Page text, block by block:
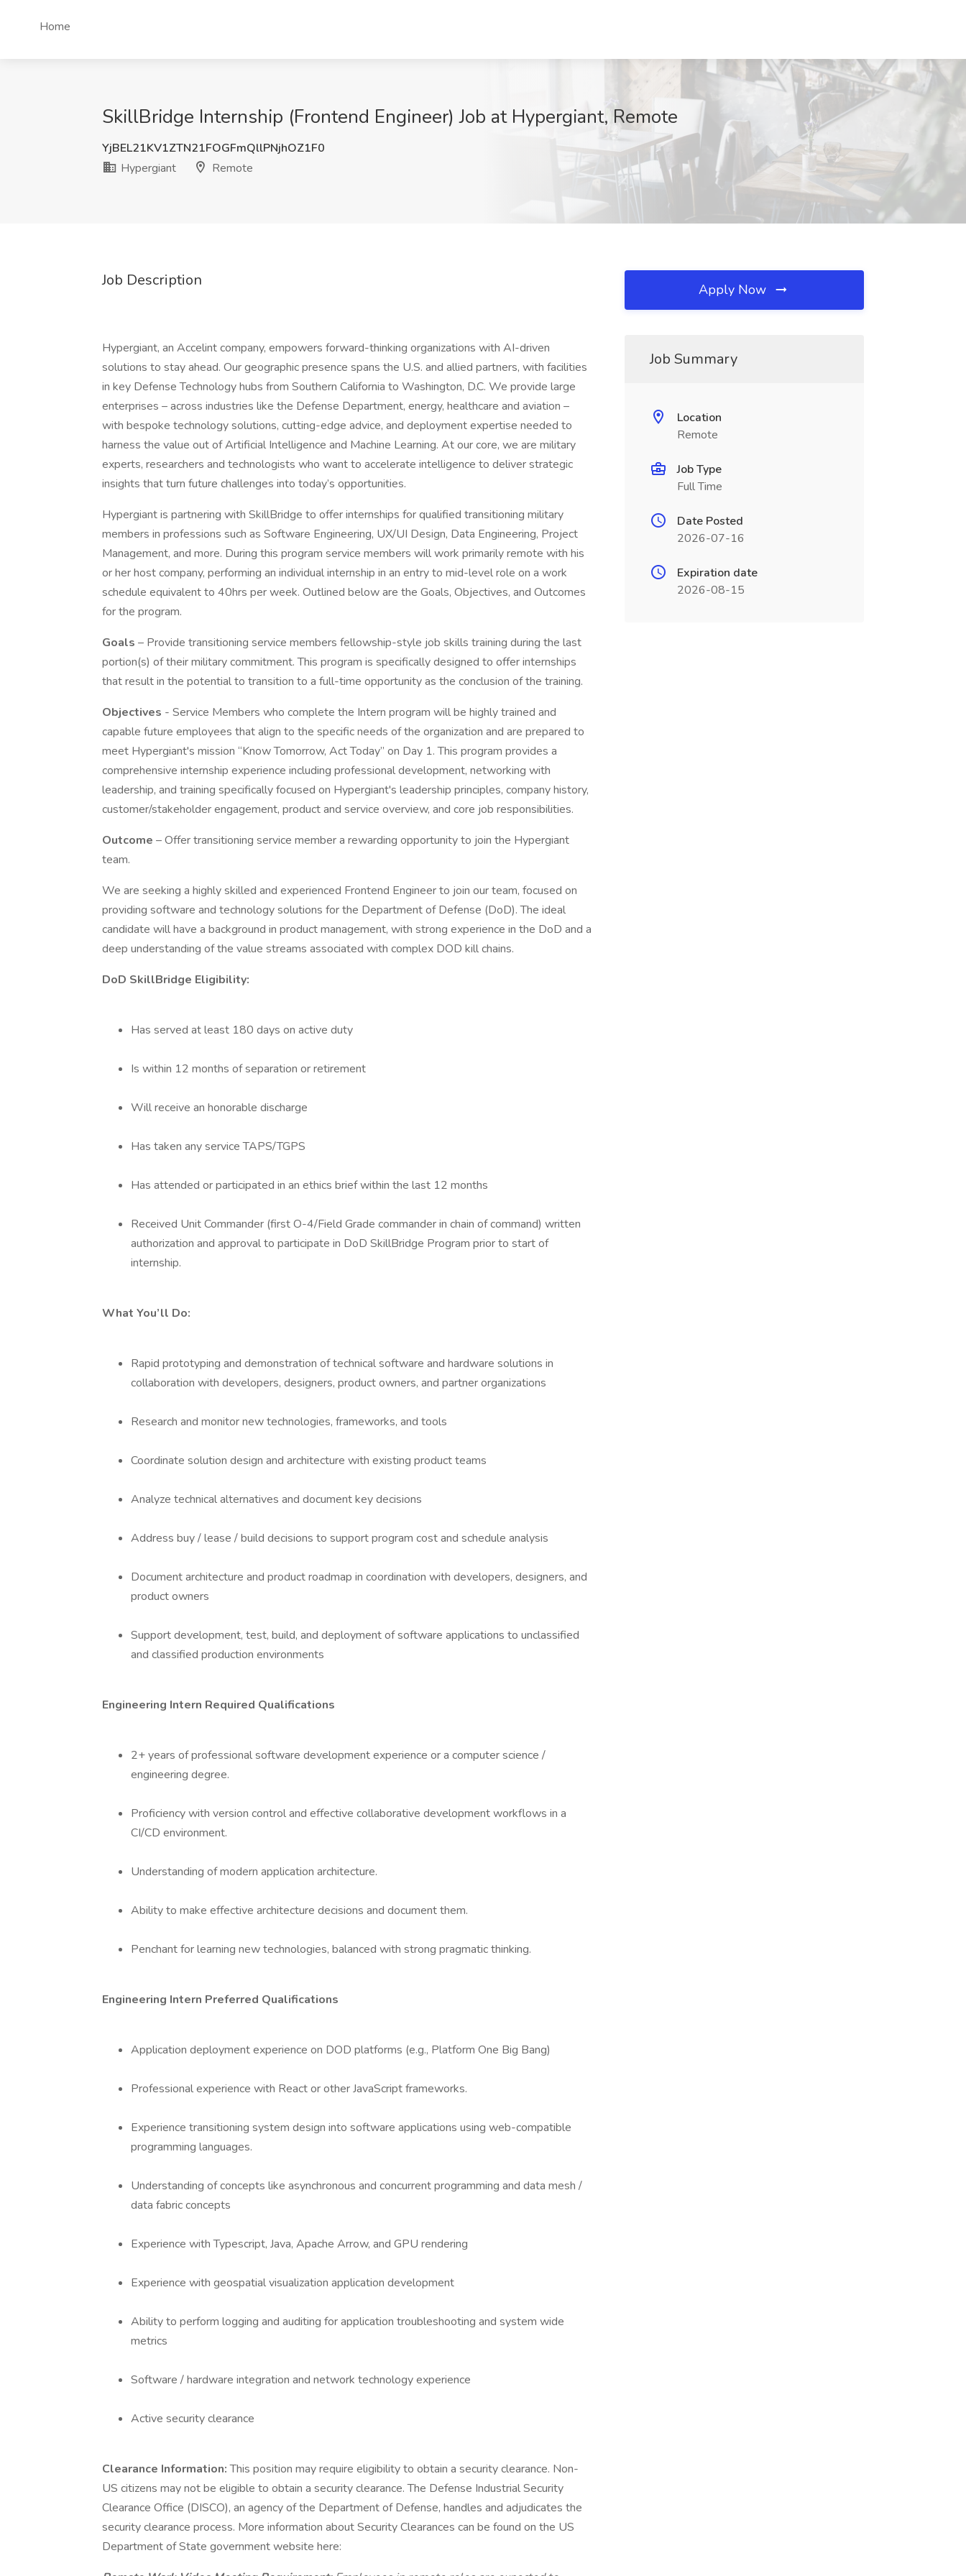
Home
SkillBridge Internship (Frontend Engineer) Job at Hypergiant, Remote
YjBEL21KV1ZTN21FOGFmQllPNjhOZ1F0
Hypergiant
Remote
Job Description
Hypergiant, an Accelint company, empowers forward-thinking organizations with AI-driven
solutions to stay ahead. Our geographic presence spans the U.S. and allied partners, with facilities
in key Defense Technology hubs from Southern California to Washington, D.C. We provide large
enterprises – across industries like the Defense Department, energy, healthcare and aviation –
with bespoke technology solutions, cutting-edge advice, and deployment expertise needed to
harness the value out of Artificial Intelligence and Machine Learning. At our core, we are military
experts, researchers and technologists who want to accelerate intelligence to deliver strategic
insights that turn future challenges into today’s opportunities.
Hypergiant is partnering with SkillBridge to offer internships for qualified transitioning military
members in professions such as Software Engineering, UX/UI Design, Data Engineering, Project
Management, and more. During this program service members will work primarily remote with his
or her host company, performing an individual internship in an entry to mid-level role on a work
schedule equivalent to 40hrs per week. Outlined below are the Goals, Objectives, and Outcomes
for the program.
Goals – Provide transitioning service members fellowship-style job skills training during the last
portion(s) of their military commitment. This program is specifically designed to offer internships
that result in the potential to transition to a full-time opportunity as the conclusion of the training.
Objectives - Service Members who complete the Intern program will be highly trained and
capable future employees that align to the specific needs of the organization and are prepared to
meet Hypergiant's mission “Know Tomorrow, Act Today” on Day 1. This program provides a
comprehensive internship experience including professional development, networking with
leadership, and training specifically focused on Hypergiant's leadership principles, company history,
customer/stakeholder engagement, product and service overview, and core job responsibilities.
Outcome – Offer transitioning service member a rewarding opportunity to join the Hypergiant
team.
We are seeking a highly skilled and experienced Frontend Engineer to join our team, focused on
providing software and technology solutions for the Department of Defense (DoD). The ideal
candidate will have a background in product management, with strong experience in the DoD and a
deep understanding of the value streams associated with complex DOD kill chains.
DoD SkillBridge Eligibility:
Has served at least 180 days on active duty
Is within 12 months of separation or retirement
Will receive an honorable discharge
Has taken any service TAPS/TGPS
Has attended or participated in an ethics brief within the last 12 months
Received Unit Commander (first O-4/Field Grade commander in chain of command) written
authorization and approval to participate in DoD SkillBridge Program prior to start of
internship.
What You’ll Do:
Rapid prototyping and demonstration of technical software and hardware solutions in
collaboration with developers, designers, product owners, and partner organizations
Research and monitor new technologies, frameworks, and tools
Coordinate solution design and architecture with existing product teams
Analyze technical alternatives and document key decisions
Address buy / lease / build decisions to support program cost and schedule analysis
Document architecture and product roadmap in coordination with developers, designers, and
product owners
Support development, test, build, and deployment of software applications to unclassified
and classified production environments
Engineering Intern Required Qualifications
2+ years of professional software development experience or a computer science /
engineering degree.
Proficiency with version control and effective collaborative development workflows in a
CI/CD environment.
Understanding of modern application architecture.
Ability to make effective architecture decisions and document them.
Penchant for learning new technologies, balanced with strong pragmatic thinking.
Engineering Intern Preferred Qualifications
Application deployment experience on DOD platforms (e.g., Platform One Big Bang)
Professional experience with React or other JavaScript frameworks.
Experience transitioning system design into software applications using web-compatible
programming languages.
Understanding of concepts like asynchronous and concurrent programming and data mesh /
data fabric concepts
Experience with Typescript, Java, Apache Arrow, and GPU rendering
Experience with geospatial visualization application development
Ability to perform logging and auditing for application troubleshooting and system wide
metrics
Software / hardware integration and network technology experience
Active security clearance
Clearance Information:This position may require eligibility to obtain a security clearance. Non-
US citizens may not be eligible to obtain a security clearance. The Defense Industrial Security
Clearance Office (DISCO), an agency of the Department of Defense, handles and adjudicates the
security clearance process. More information about Security Clearances can be found on the US
Department of State government website here:
Apply Now
Job Summary
Location
Remote
Job Type
Full Time
Date Posted
2026-07-16
Expiration date
2026-08-15